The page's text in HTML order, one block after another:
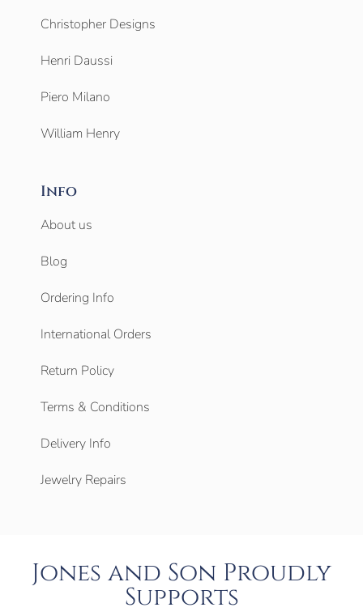
Christopher Designs
Henri Daussi
Piero Milano
William Henry
Info
About us
Blog
Ordering Info
International Orders
Return Policy
Terms & Conditions
Delivery Info
Jewelry Repairs
Jones and Son Proudly
Supports